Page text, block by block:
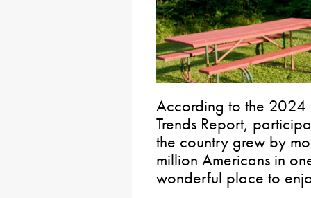
According to the 2024
Trends Report,
the country grew by
million Americans in
wonderful place to